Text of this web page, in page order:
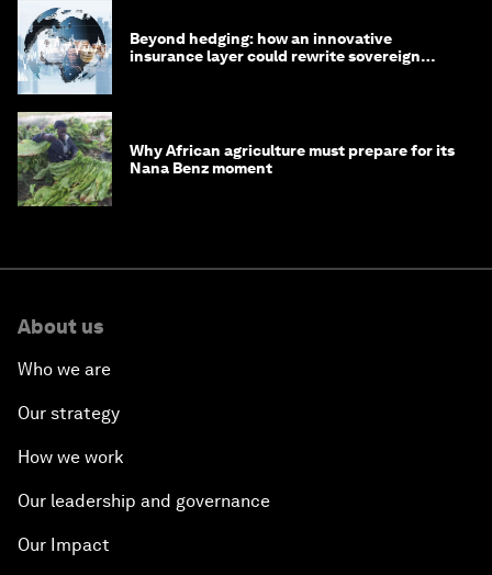
Uncertainty is proving a heavy tax, says
S&P Global’s chief economist
Are Africa’s power grids ready for the AI
data centre boom?
countries import good government?
Nana Benz moment